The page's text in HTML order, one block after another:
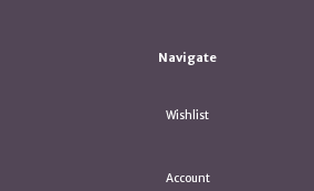
Navigate
Wishlist
Account